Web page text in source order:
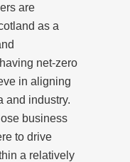
are
as a
net-zero
in aligning
and industry.
business
to drive
a relatively